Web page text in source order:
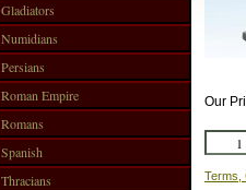
Our
Terms,
Gladiators
Numidians
Persians
Roman Empire
Romans
Spanish
Thracians